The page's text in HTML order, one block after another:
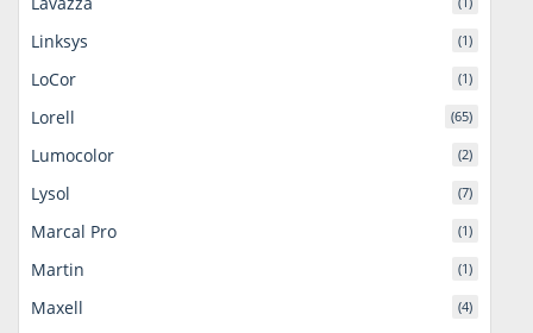
Linksys (1)
LoCor (1)
Lorell (65)
Lumocolor (2)
Lysol (7)
Marcal Pro (1)
Martin (1)
Maxell (4)